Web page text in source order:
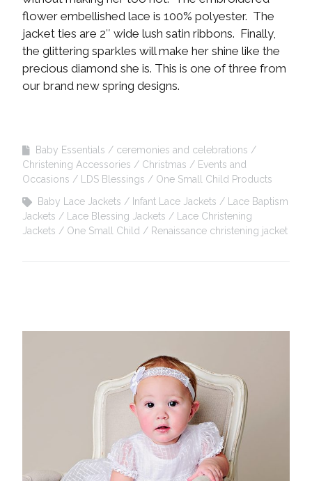
flower embellished lace is 100% polyester. The
jacket ties are 2″ wide lush satin ribbons. Finally,
the glittering sparkles will make her shine like the
precious diamond she is. This is one of three from
our brand new spring designs.
Baby Essentials
ceremonies and celebrations
Christening Accessories
Christmas
Events and
Occasions
LDS Blessings
One Small Child Products
Baby Lace Jackets
Infant Lace Jackets
Lace Baptism
Jackets
Lace Blessing Jackets
Lace Christening
Jackets
One Small Child Renaissance christening jacket